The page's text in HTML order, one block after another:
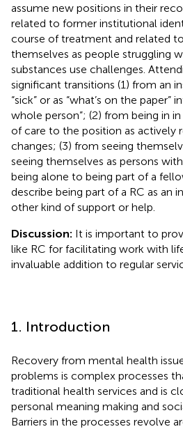
assume new positions in their
related to former institutional
course of treatment and related
themselves as people struggling
substances use challenges.
significant transitions (1) from an
“sick” or as “what’s on the paper”
whole person”; (2) from being in
of care to the position as actively
changes; (3) from seeing
seeing themselves as persons
being alone to being part of a
describe being part of a RC as an
other kind of support or help.
Discussion: It is important to
like RC for facilitating work with
invaluable addition to regular
1. Introduction
Recovery from mental health
problems is complex processes
traditional health services and is
personal meaning making and
Barriers in the processes revolve